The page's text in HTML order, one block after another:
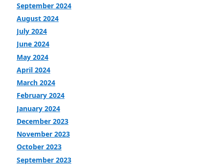
September 2024
August 2024
July 2024
June 2024
May 2024
April 2024
March 2024
February 2024
January 2024
December 2023
November 2023
October 2023
September 2023